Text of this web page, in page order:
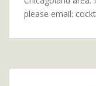
please email: